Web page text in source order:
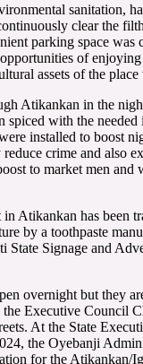
sanitation,
clear the
parking space was
of
assets of the place
Atikankan in the
spiced with the
installed to boost
crime and also
to market men
Atikankan has been
by a toothpaste
State Signage and
overnight but they
the Executive Council
At the State
the Oyebanji
for the Atikankan/